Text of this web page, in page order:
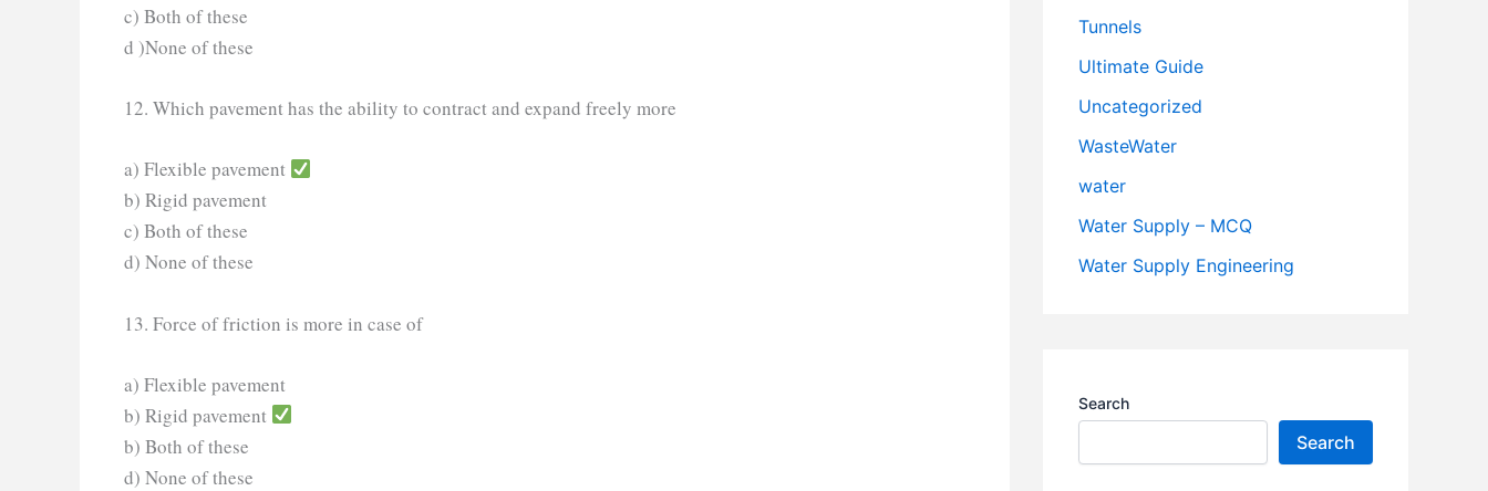
c) Both of these
d )None of these
12. Which pavement has the ability to contract and expand freely more
a) Flexible pavement
b) Rigid pavement
c) Both of these
d) None of these
13. Force of friction is more in case of
a) Flexible pavement
b) Rigid pavement
b) Both of these
d) None of these
Tunnels
Ultimate Guide
Uncategorized
WasteWater
water
Water Supply – MCQ
Water Supply Engineering
Search
Search